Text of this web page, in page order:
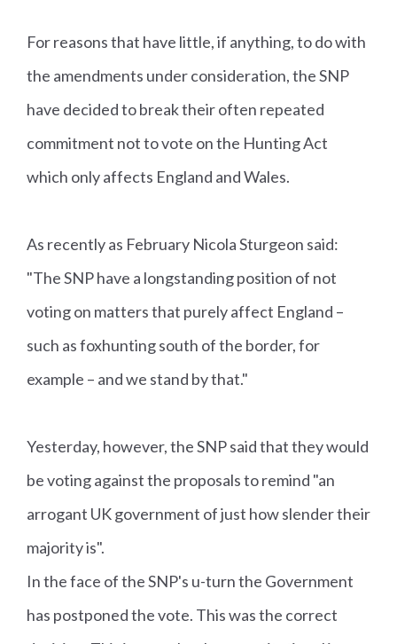
For reasons that have little, if anything, to do with
the amendments under consideration, the SNP
have decided to break their often repeated
commitment not to vote on the Hunting Act
which only affects England and Wales.
As recently as February Nicola Sturgeon said:
"The SNP have a longstanding position of not
voting on matters that purely affect England –
such as foxhunting south of the border, for
example – and we stand by that."
Yesterday, however, the SNP said that they would
be voting against the proposals to remind "an
arrogant UK government of just how slender their
majority is".
In the face of the SNP's u-turn the Government
has postponed the vote. This was the correct